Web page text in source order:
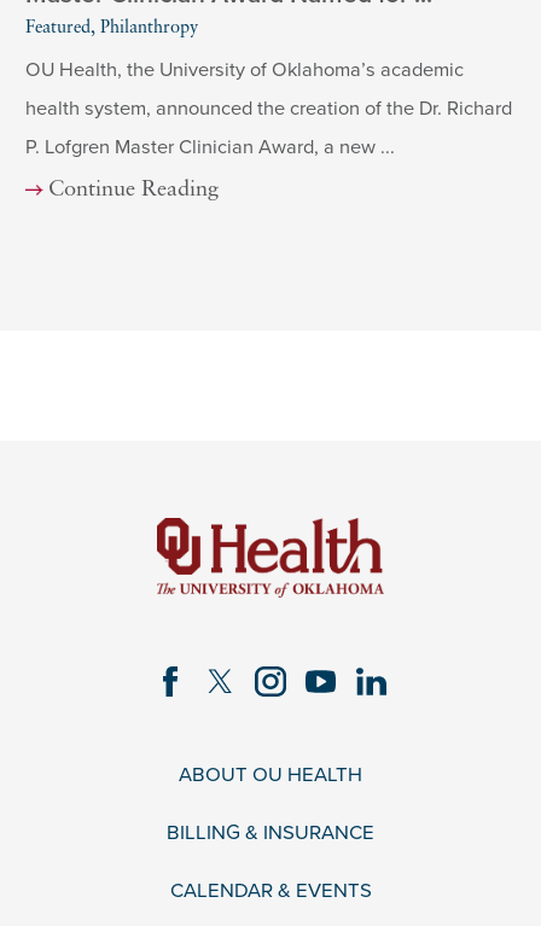
Featured, Philanthropy
OU Health, the University of Oklahoma’s academic
health system, announced the creation of the Dr. Richard
P. Lofgren Master Clinician Award, a new ...
Continue Reading
ABOUT OU HEALTH
BILLING & INSURANCE
CALENDAR & EVENTS